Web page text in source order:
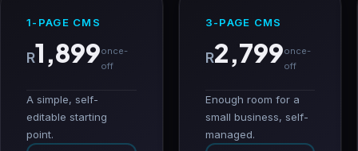
1-PAGE CMS
R1,899once-
off
A simple, self-
editable starting
point.
3-PAGE CMS
R2,799once-
off
Enough room for a
small business, self-
managed.